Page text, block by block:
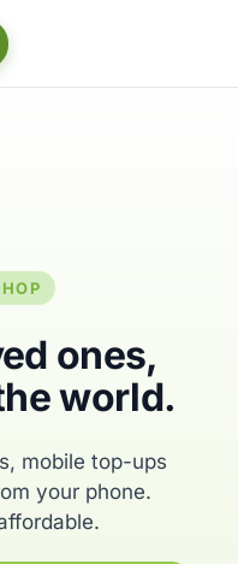
ones,
world.
mobile top-ups
your phone.